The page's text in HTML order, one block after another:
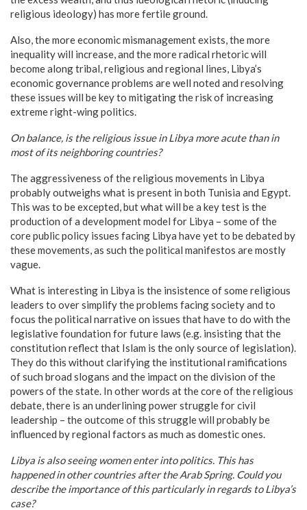
religious ideology) has more fertile ground.
Also, the more economic mismanagement exists, the more
inequality will increase, and the more radical rhetoric will
become along tribal, religious and regional lines, Libya’s
economic governance problems are well noted and resolving
these issues will be key to mitigating the risk of increasing
extreme right-wing politics.
On balance, is the religious issue inLibya more acute than in
most of its neighboring countries?
The aggressiveness of the religious movements in Libya
probably outweighs what is present in both Tunisia and Egypt.
This was to be excepted, but what will be a key test is the
production of a development model for Libya – some of the
core public policy issues facing Libya have yet to be debated by
these movements, as such the political manifestos are mostly
vague.
What is interesting in Libya is the insistence of some religious
leaders to over simplify the problems facing society and to
focus the political narrative on issues that have to do with the
legislative foundation for future laws (e.g. insisting that the
constitution reflect that Islam is the only source of legislation).
They do this without clarifying the institutional ramifications
of such broad slogans and the impact on the division of the
powers of the state. In other words at the core of the religious
debate, there is an underlining power struggle for civil
leadership – the outcome of this struggle will probably be
influenced by regional factors as much as domestic ones.
Libya is also seeing women enter into politics. This has
happened in other countries after the Arab Spring. Could you
describe the importance of this particularly in regards toLibya’s
case?